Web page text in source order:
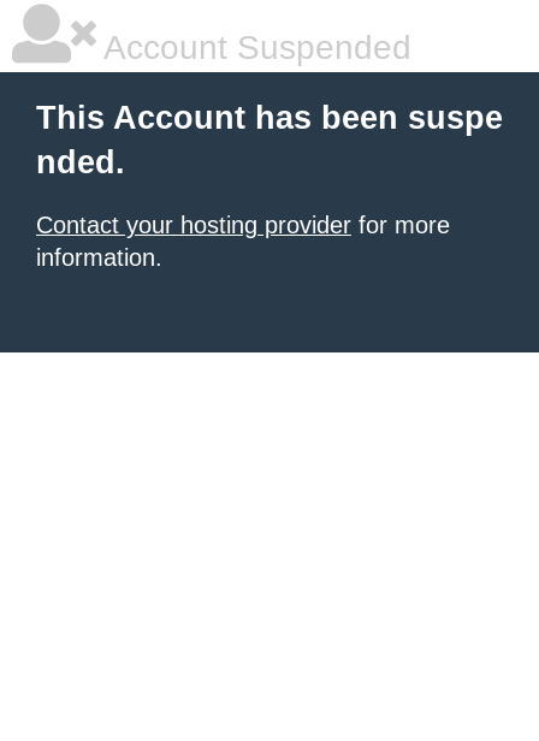
Account Suspended
This Account has been suspe
nded.
Contact your hosting provider for more
information.